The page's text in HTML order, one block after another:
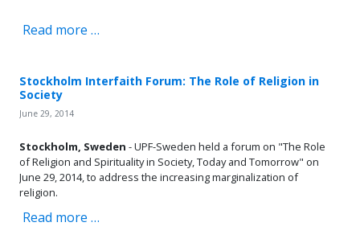
Read more …
Stockholm Interfaith Forum: The Role of Religion in
Society
June 29, 2014
Stockholm, Sweden - UPF-Sweden held a forum on "The Role
of Religion and Spirituality in Society, Today and Tomorrow" on
June 29, 2014, to address the increasing marginalization of
religion.
Read more …